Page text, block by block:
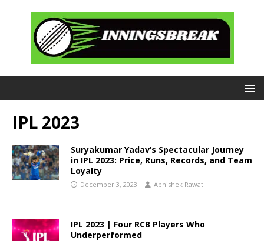
IPL 2023
Suryakumar Yadav’s Spectacular Journey
in IPL 2023: Price, Runs, Records, and Team
Loyalty
December 3, 2023 Abhishek Rawat
IPL 2023 | Four RCB Players Who
Underperformed